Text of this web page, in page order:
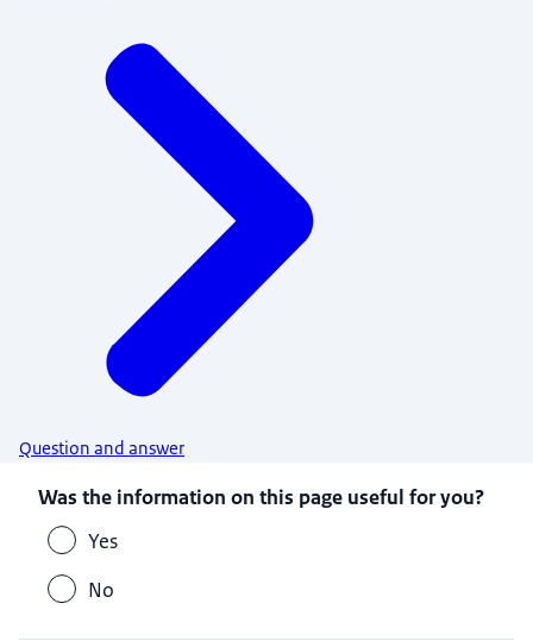
Question and answer
Was the information on this page useful for you?
Yes
No